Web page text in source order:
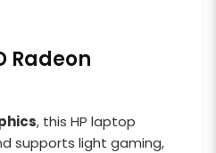
Radeon
, this HP laptop
supports light gaming,